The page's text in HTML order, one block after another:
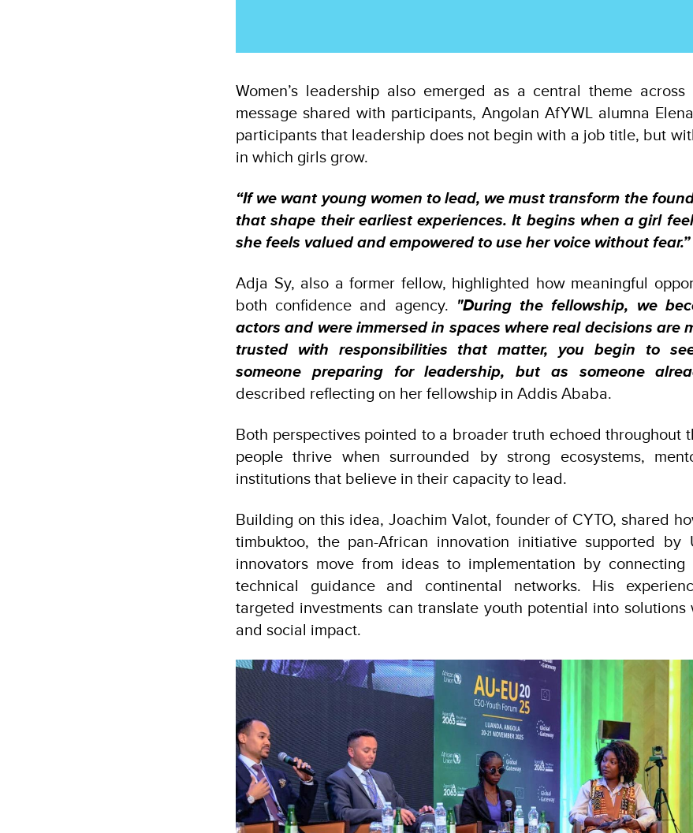
Women’s leadership also emerged as a central theme
message shared with participants, Angolan AfYWL alumna
participants that leadership does not begin with a job title, but
in which girls grow.
“If we want young women to lead, we must transform the
that shape their earliest experiences. It begins when a girl
she feels valued and empowered to use her voice without fear.”
Adja Sy, also a former fellow, highlighted how meaningful
both confidence and agency. "During the fellowship, we
actors and were immersed in spaces where real decisions are
trusted with responsibilities that matter, you begin to
someone preparing for leadership, but as someone
described reflecting on her fellowship in Addis Ababa.
Both perspectives pointed to a broader truth echoed throughout
people thrive when surrounded by strong ecosystems,
institutions that believe in their capacity to lead.
Building on this idea, Joachim Valot, founder of CYTO, shared
timbuktoo, the pan-African innovation initiative supported by
innovators move from ideas to implementation by
technical guidance and continental networks. His
targeted investments can translate youth potential into
and social impact.